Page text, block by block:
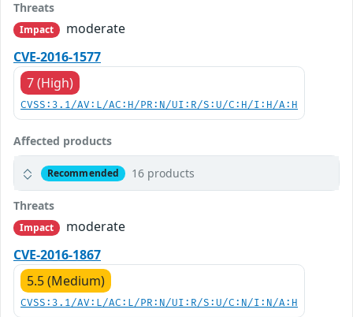
Threats
Impact
moderate
CVE-2016-1577
7 (High)
CVSS:3.1/AV:L/AC:H/PR:N/UI:R/S:U/C:H/I:H/A:H
Affected products
Recommended 16 products
Threats
Impact
moderate
CVE-2016-1867
5.5 (Medium)
CVSS:3.1/AV:L/AC:L/PR:N/UI:R/S:U/C:N/I:N/A:H